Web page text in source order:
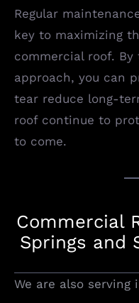
Regular
key to maximizing
commercial roof.
approach, you can
tear reduce long-
roof continue to
to come.
Commercial
Springs and
We are also serving